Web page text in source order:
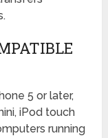
5 or later,
iPod touch
running